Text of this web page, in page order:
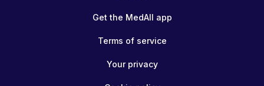
Get the MedAll app
Terms of service
Your privacy